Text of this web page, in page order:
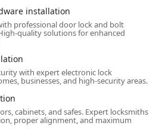
challenge involves a residential lock
auto lockout, the need for a
system, or highly specialized
LLC possesses the skills
it with precision and care right
This article details the full
and why this local locksmith
for all security-related needs.
the entire Radcliff and
installation
professional door lock and bolt
quality solutions for enhanced
with expert electronic lock
businesses, and high-security areas.
cabinets, and safes. Expert locksmiths
proper alignment, and maximum